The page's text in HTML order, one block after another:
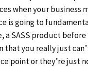
when your business
is going to
a SASS product before
that you really just
point or they’re just